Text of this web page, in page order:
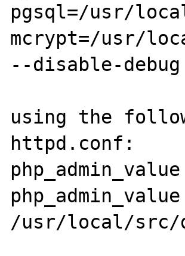
pgsql=/usr/
mcrypt=/usr/
--disable-debug
using the
httpd.conf:
/usr/local/src/